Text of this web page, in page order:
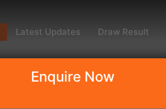
Latest Updates Draw Result
Enquire Now